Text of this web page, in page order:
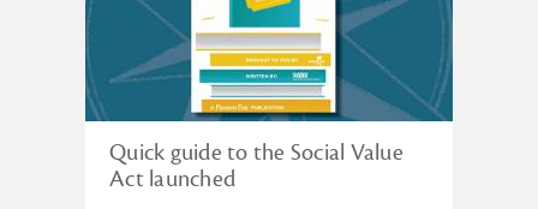
Quick guide to the Social Value
Act launched